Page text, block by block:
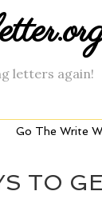
letters again!
Go The Write
TO